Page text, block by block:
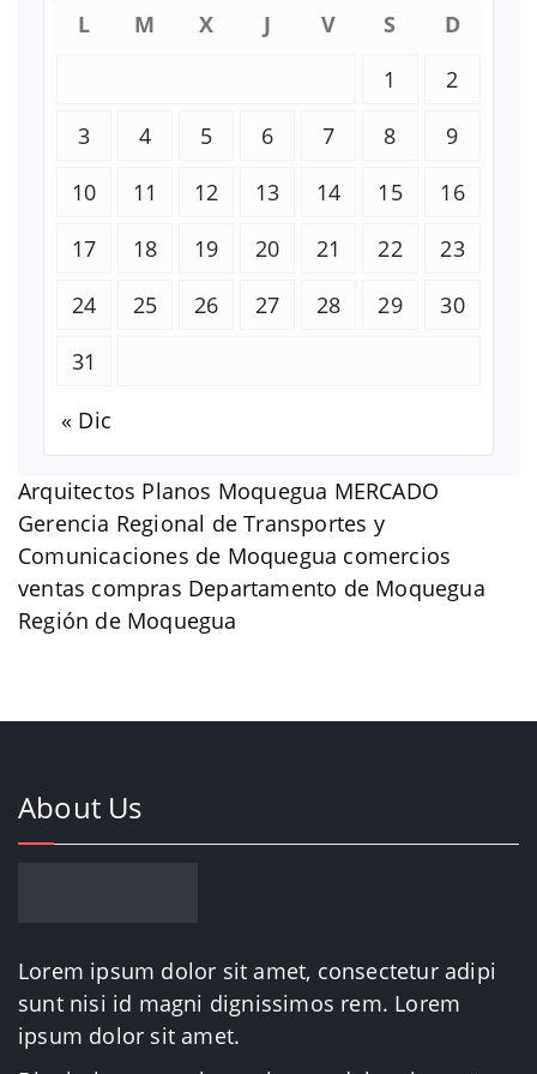
Arquitectos Planos Moquegua MERCADO
Gerencia Regional de Transportes y
Comunicaciones de Moquegua comercios
ventas compras Departamento de Moquegua
Región de Moquegua
L
M X J V S
D
1
2
3
4 5 6 7 8
9
10
11 12 13 14 15
16
17
18 19 20 21 22
23
24
25 26 27 28 29
30
31
« Dic
About Us
Lorem ipsum dolor sit amet, consectetur adipi
sunt nisi id magni dignissimos rem. Lorem
ipsum dolor sit amet.